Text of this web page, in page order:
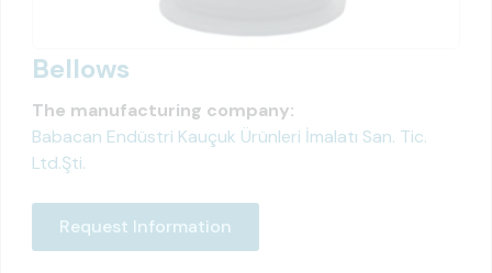
Bellows
The manufacturing company:
Babacan Endüstri Kauçuk Ürünleri İmalatı San. Tic.
Ltd.Şti.
Request Information